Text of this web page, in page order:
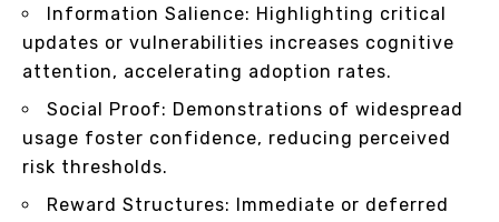
Information Salience: Highlighting critical
updates or vulnerabilities increases cognitive
attention, accelerating adoption rates.
Social Proof: Demonstrations of widespread
usage foster confidence, reducing perceived
risk thresholds.
Reward Structures: Immediate or deferred